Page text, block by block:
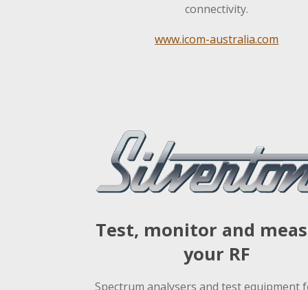
connectivity.
www.icom-australia.com
Test, monitor and
your RF
Spectrum analysers and test equipment